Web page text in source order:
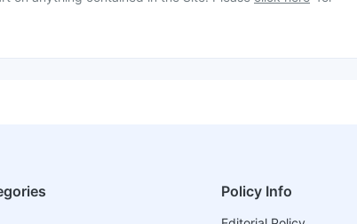
Policy Info